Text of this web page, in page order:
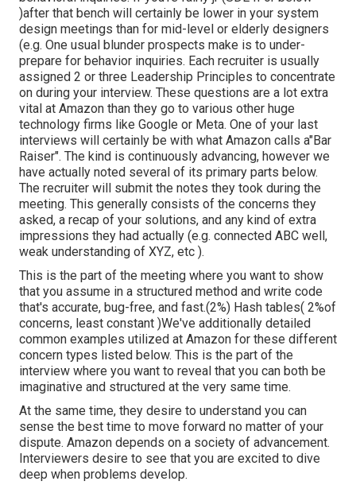
)after that bench will certainly be lower in your system
design meetings than for mid-level or elderly designers
(e.g. One usual blunder prospects make is to under-
prepare for behavior inquiries. Each recruiter is usually
assigned 2 or three Leadership Principles to concentrate
on during your interview. These questions are a lot extra
vital at Amazon than they go to various other huge
technology firms like Google or Meta. One of your last
interviews will certainly be with what Amazon calls a"Bar
Raiser". The kind is continuously advancing, however we
have actually noted several of its primary parts below.
The recruiter will submit the notes they took during the
meeting. This generally consists of the concerns they
asked, a recap of your solutions, and any kind of extra
impressions they had actually (e.g. connected ABC well,
weak understanding of XYZ, etc ).
This is the part of the meeting where you want to show
that you assume in a structured method and write code
that's accurate, bug-free, and fast.(2%) Hash tables( 2%of
concerns, least constant )We've additionally detailed
common examples utilized at Amazon for these different
concern types listed below. This is the part of the
interview where you want to reveal that you can both be
imaginative and structured at the very same time.
At the same time, they desire to understand you can
sense the best time to move forward no matter of your
dispute. Amazon depends on a society of advancement.
Interviewers desire to see that you are excited to dive
deep when problems develop.